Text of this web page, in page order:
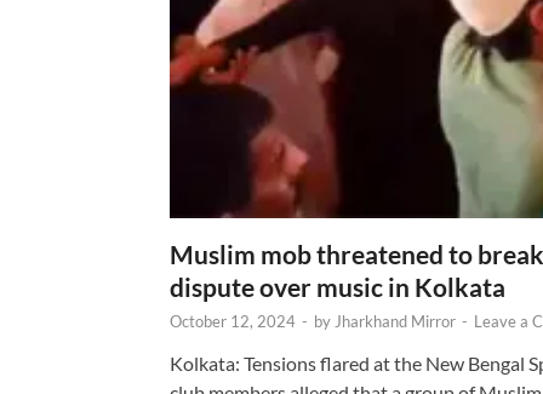
Muslim mob threatened to
dispute over music in Kolkata
October 12, 2024 - byJharkhand Mirror - Leave a
Kolkata: Tensions flared at the New Bengal